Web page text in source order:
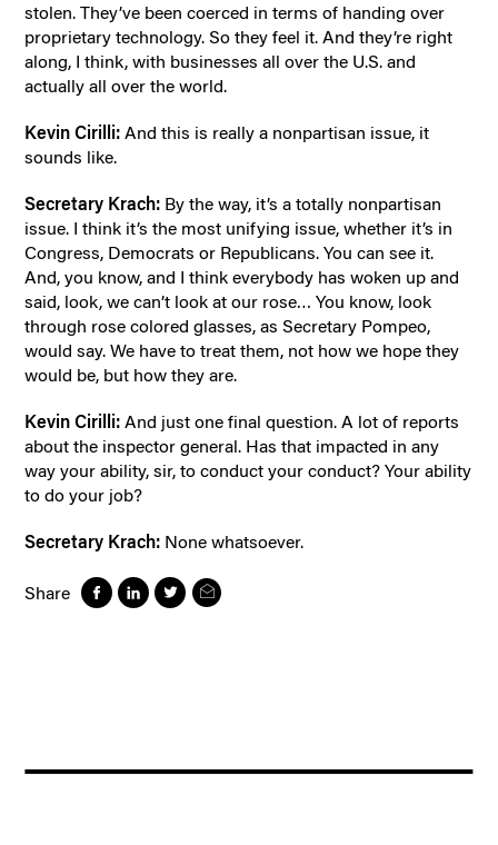
stolen. They’ve been coerced in terms of handing over
proprietary technology. So they feel it. And they’re right
along, I think, with businesses all over the U.S. and
actually all over the world.
Kevin Cirilli:And this is really a nonpartisan issue, it
sounds like.
Secretary Krach: By the way, it’s a totally nonpartisan
issue. I think it’s the most unifying issue, whether it’s in
Congress, Democrats or Republicans. You can see it.
And, you know, and I think everybody has woken up and
said, look, we can’t look at our rose… You know, look
through rose colored glasses, as Secretary Pompeo,
would say. We have to treat them, not how we hope they
would be, but how they are.
Kevin Cirilli: And just one final question. A lot of reports
about the inspector general. Has that impacted in any
way your ability, sir, to conduct your conduct? Your ability
to do your job?
Secretary Krach: None whatsoever.
Share